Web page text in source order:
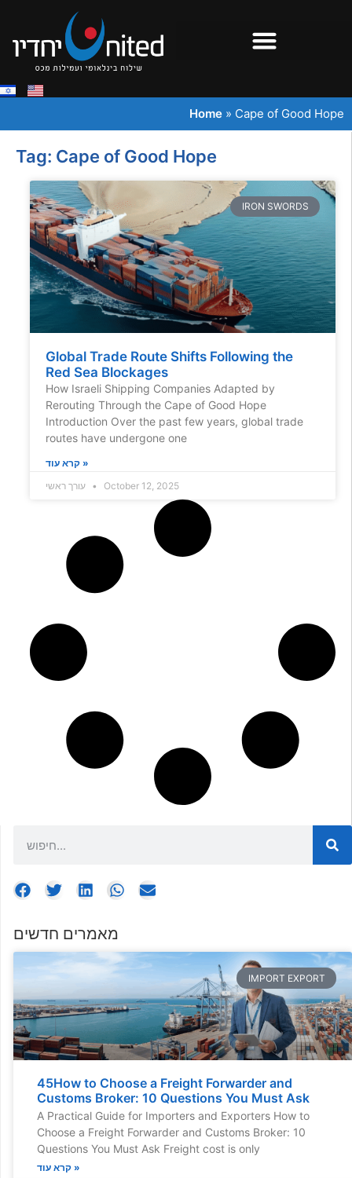
Home » Cape of Good Hope
מאמרים חדשים
IMPORT EXPORT
45How to Choose a Freight Forwarder and
Customs Broker: 10 Questions You Must Ask
A Practical Guide for Importers and Exporters How to
Choose a Freight Forwarder and Customs Broker: 10
Questions You Must Ask Freight cost is only
קרא עוד »
Tag: Cape of Good Hope
IRON SWORDS
Global Trade Route Shifts Following the
Red Sea Blockages
How Israeli Shipping Companies Adapted by
Rerouting Through the Cape of Good Hope
Introduction Over the past few years, global trade
routes have undergone one
קרא עוד »
October 12, 2025